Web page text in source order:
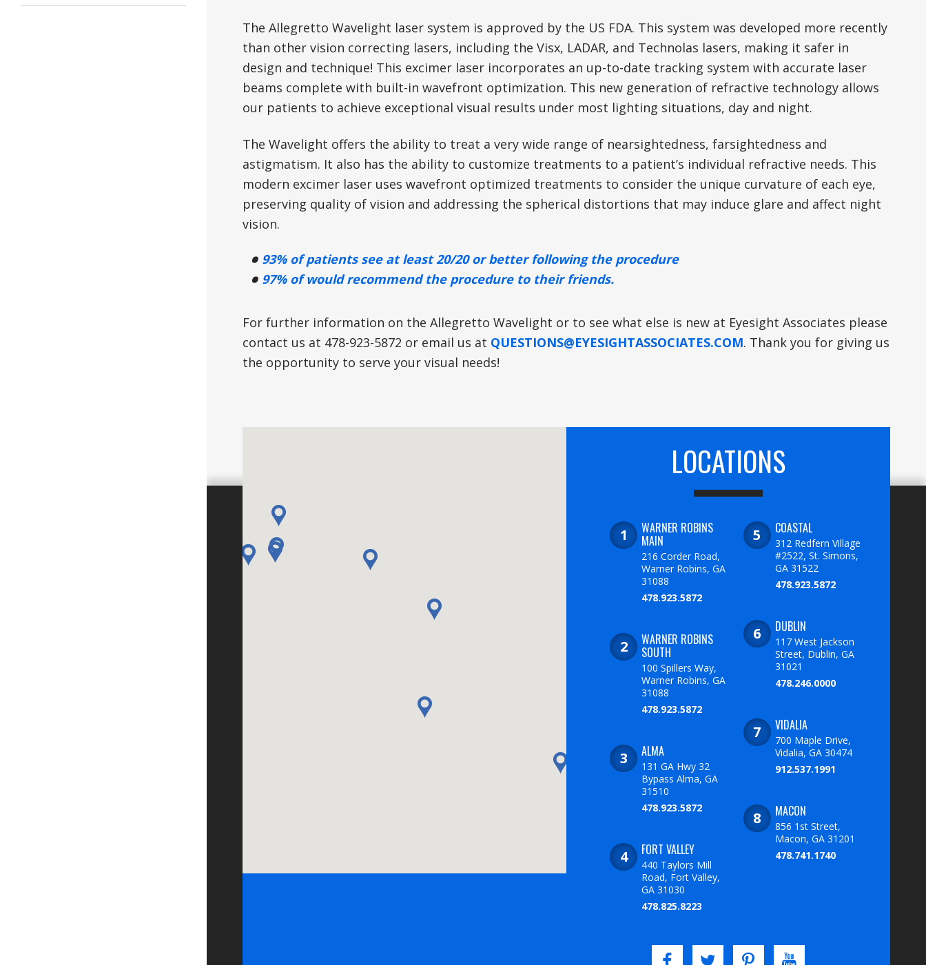
The Allegretto Wavelight laser system is approved by the US FDA. This system was developed more recently
than other vision correcting lasers, including the Visx, LADAR, and Technolas lasers, making it safer in
design and technique! This excimer laser incorporates an up-to-date tracking system with accurate laser
beams complete with built-in wavefront optimization. This new generation of refractive technology allows
our patients to achieve exceptional visual results under most lighting situations, day and night.
The Wavelight offers the ability to treat a very wide range of nearsightedness, farsightedness and
astigmatism. It also has the ability to customize treatments to a patient’s individual refractive needs. This
modern excimer laser uses wavefront optimized treatments to consider the unique curvature of each eye,
preserving quality of vision and addressing the spherical distortions that may induce glare and affect night
vision.
93% of patients see at least 20/20 or better following the procedure
97% of would recommend the procedure to their friends.
For further information on the Allegretto Wavelight or to see what else is new at Eyesight Associates please
contact us at 478-923-5872 or email us at QUESTIONS@EYESIGHTASSOCIATES.COM. Thank you for giving us
the opportunity to serve your visual needs!
LOCATIONS
WARNER ROBINS
MAIN
216 Corder Road,
Warner Robins, GA
31088
478.923.5872
WARNER ROBINS
SOUTH
100 Spillers Way,
Warner Robins, GA
31088
478.923.5872
ALMA
131 GA Hwy 32
Bypass Alma, GA
31510
478.923.5872
FORT VALLEY
440 Taylors Mill
Road, Fort Valley,
GA 31030
478.825.8223
COASTAL
312 Redfern Village
#2522, St. Simons,
GA 31522
478.923.5872
DUBLIN
117 West Jackson
Street, Dublin, GA
31021
478.246.0000
VIDALIA
700 Maple Drive,
Vidalia, GA 30474
912.537.1991
MACON
856 1st Street,
Macon, GA 31201
478.741.1740